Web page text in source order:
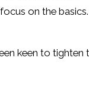
on the basics.
keen to tighten